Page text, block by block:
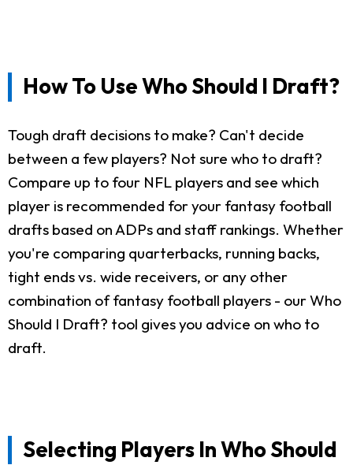
How To Use Who Should I Draft?
Tough draft decisions to make? Can't decide
between a few players? Not sure who to draft?
Compare up to four NFL players and see which
player is recommended for your fantasy football
drafts based on ADPs and staff rankings. Whether
you're comparing quarterbacks, running backs,
tight ends vs. wide receivers, or any other
combination of fantasy football players - our Who
Should I Draft? tool gives you advice on who to
draft.
Selecting Players In Who Should